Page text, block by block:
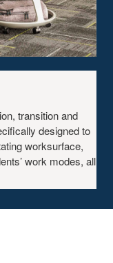
transition and
designed to
worksurface,
work modes, all